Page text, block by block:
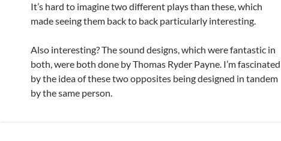
It’s hard to imagine two different plays than these, which
made seeing them back to back particularly interesting.
Also interesting? The sound designs, which were fantastic in
both, were both done by Thomas Ryder Payne. I’m fascinated
by the idea of these two opposites being designed in tandem
by the same person.